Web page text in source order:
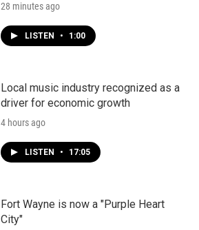
28 minutes ago
LISTEN • 1:00
Local music industry recognized as a
driver for economic growth
4 hours ago
LISTEN • 17:05
Fort Wayne is now a "Purple Heart
City"